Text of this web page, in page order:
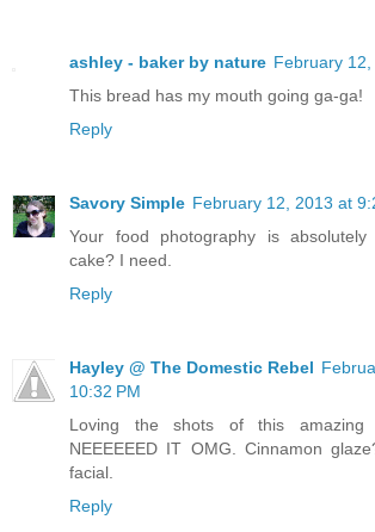
ashley - baker by nature February
This bread has my mouth going ga-ga!
Reply
Savory Simple February 12, 2013 at
Your food photography is
cake? I need.
Reply
Hayley @ The Domestic Rebel
10:32 PM
Loving the shots of this amazing
NEEEEEED IT OMG. Cinnamon
facial.
Reply